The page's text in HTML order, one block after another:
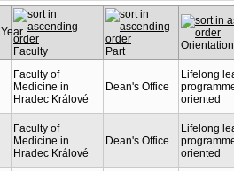
Year
Faculty
Part Orientation
Faculty of
Medicine in
Hradec Králové
Dean's Office
Lifelong
oriented
Faculty of
Medicine in
Hradec Králové
Dean's Office
Lifelong
oriented